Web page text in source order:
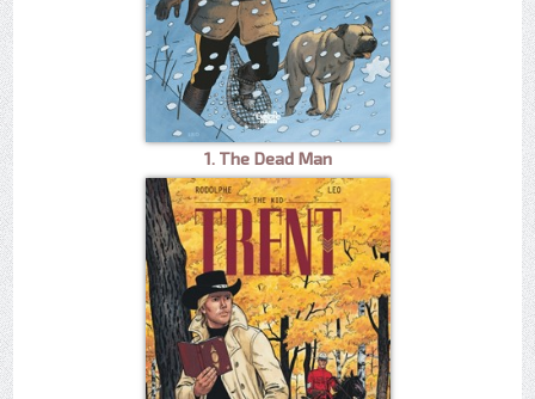
1. The Dead Man